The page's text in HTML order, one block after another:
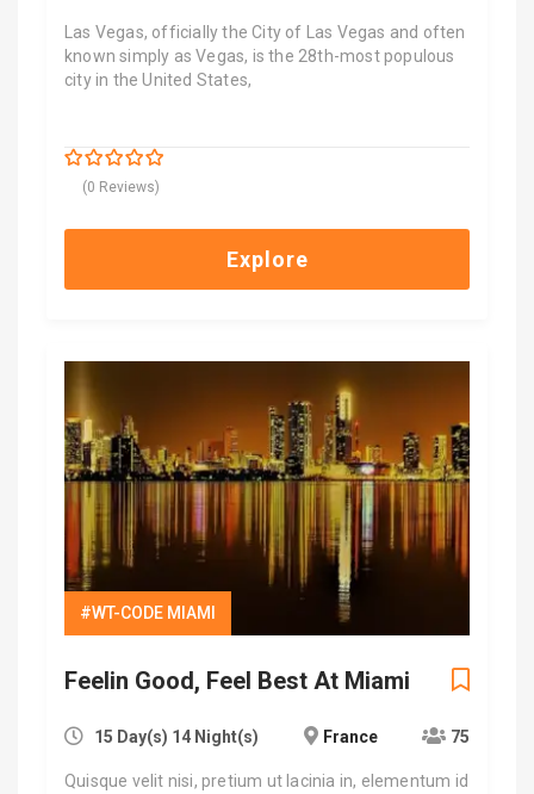
Las Vegas, officially the City of Las Vegas and often
known simply as Vegas, is the 28th-most populous
city in the United States,
of
(0 Reviews)
Explore
#WT-CODE MIAMI
Feelin Good, Feel Best At Miami
15 Day(s) 14 Night(s) France 75
Quisque velit nisi, pretium ut lacinia in, elementum id